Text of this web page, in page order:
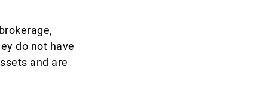
do not have
and are